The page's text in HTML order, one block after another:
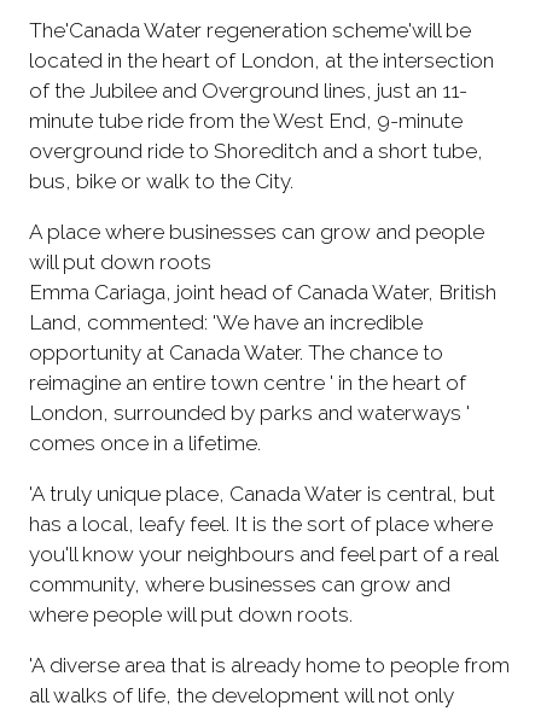
The'Canada Water regeneration scheme'will be
located in the heart of London, at the intersection
of the Jubilee and Overground lines, just an 11-
minute tube ride from the West End, 9-minute
overground ride to Shoreditch and a short tube,
bus, bike or walk to the City.
A place where businesses can grow and people
will put down roots
Emma Cariaga, joint head of Canada Water, British
Land, commented: 'We have an incredible
opportunity at Canada Water. The chance to
reimagine an entire town centre ' in the heart of
London, surrounded by parks and waterways '
comes once in a lifetime.
'A truly unique place, Canada Water is central, but
has a local, leafy feel. It is the sort of place where
you'll know your neighbours and feel part of a real
community, where businesses can grow and
where people will put down roots.
'A diverse area that is already home to people from
all walks of life, the development will not only